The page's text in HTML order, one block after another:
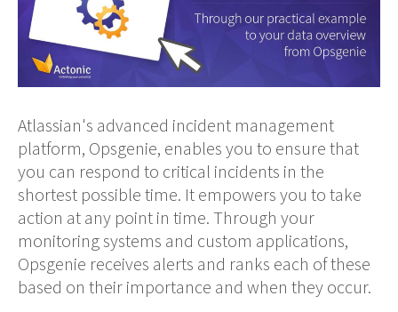
Atlassian's advanced incident management
platform, Opsgenie, enables you to ensure that
you can respond to critical incidents in the
shortest possible time. It empowers you to take
action at any point in time. Through your
monitoring systems and custom applications,
Opsgenie receives alerts and ranks each of these
based on their importance and when they occur.